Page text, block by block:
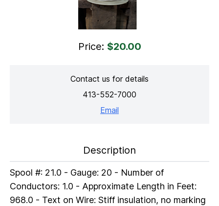
Price: $20.00
Contact us for details
413-552-7000
Email
Description
Spool #: 21.0 - Gauge: 20 - Number of
Conductors: 1.0 - Approximate Length in Feet:
968.0 - Text on Wire: Stiff insulation, no marking